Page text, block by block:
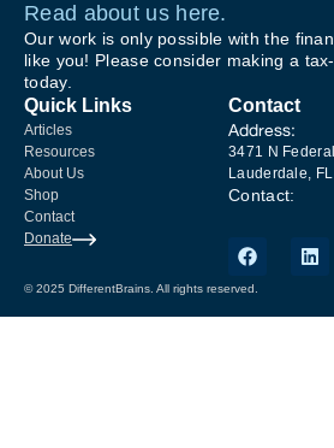
Read about us here.
Our work is only possible with the
like you! Please consider making a
today.
Quick Links
Articles
Resources
About Us
Shop
Contact
Donate
Contact
Address:
3471 N
Lauderdale,
Contact:
© 2025 DifferentBrains. All rights reserved.